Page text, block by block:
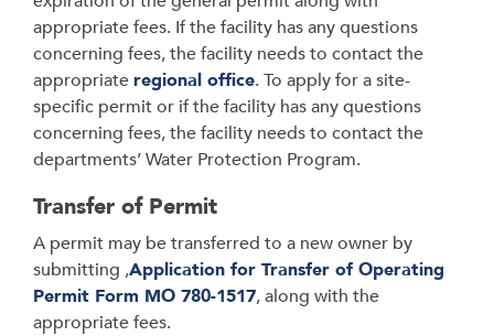
appropriate fees. If the facility has any questions
concerning fees, the facility needs to contact the
appropriateregional office. To apply for a site-
specific permit or if the facility has any questions
concerning fees, the facility needs to contact the
departments’ Water Protection Program.
Transfer of Permit
A permit may be transferred to a new owner by
submitting ,Application for Transfer of Operating
Permit Form MO 780-1517, along with the
appropriate fees.